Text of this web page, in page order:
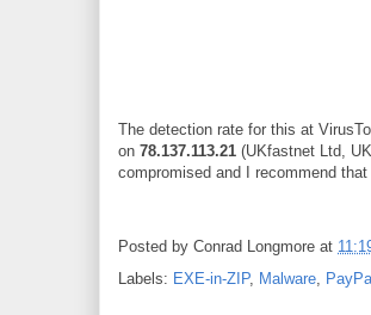
The detection rate for this at
on 78.137.113.21 (UKfastnet Ltd,
compromised and I recommend
Posted by Conrad Longmore at
Labels: EXE-in-ZIP, Malware,